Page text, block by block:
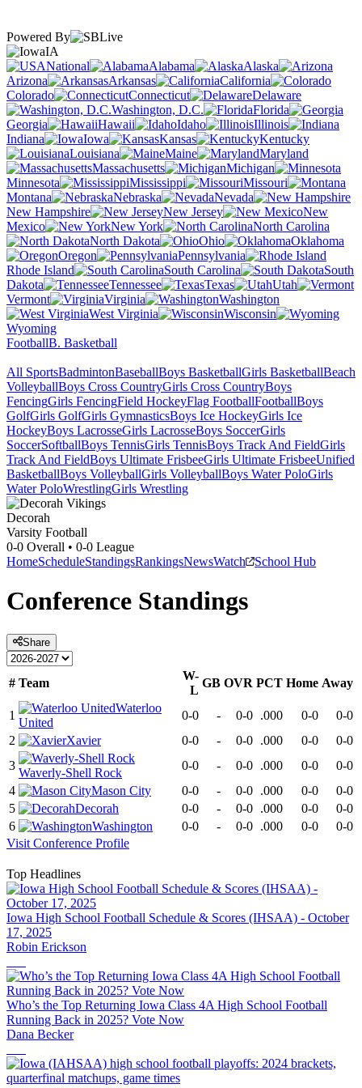
Powered By
IA
National
Alabama
Alaska
Arizona
Arkansas
California
Colorado
Connecticut
Delaware
Washington, D.C.
Florida
Georgia
Hawaii Idaho
Illinois
Indiana
Iowa Kansas
Kentucky
Louisiana
Maine
Maryland
Massachusetts
Michigan
Minnesota
Mississippi
Missouri
Montana
Nebraska
Nevada
New Hampshire
New Jersey
New
Mexico
New York
North Carolina
North Dakota
Ohio
Oklahoma
Oregon
Pennsylvania
Rhode Island
South Carolina
South
Dakota
Tennessee Texas
Utah
Vermont
Virginia
Washington
West Virginia
Wisconsin
Wyoming
FootballB. Basketball
All SportsBadmintonBaseballBoys BasketballGirls BasketballBeach
VolleyballBoys Cross CountryGirls Cross CountryBoys
FencingGirls FencingField HockeyFlag FootballFootballBoys
GolfGirls GolfGirls GymnasticsBoys Ice HockeyGirls Ice
HockeyBoys LacrosseGirls LacrosseBoys SoccerGirls
SoccerSoftballBoys TennisGirls TennisBoys Track And FieldGirls
Track And FieldBoys Ultimate FrisbeeGirls Ultimate FrisbeeUnified
BasketballBoys VolleyballGirls VolleyballBoys Water PoloGirls
Water PoloWrestlingGirls Wrestling
Decorah
Varsity Football
0-0 Overall • 0-0 League
HomeScheduleStandingsRankingsNewsWatch School Hub
Conference Standings
Share
# Team
W-
L
GB OVR PCT Home Away
1
Waterloo
United
0-0 - 0-0 .000 0-0
0-0
2
Xavier 0-0 - 0-0 .000 0-0
0-0
3
Waverly-Shell Rock
0-0 - 0-0 .000 0-0
0-0
4
Mason City 0-0 - 0-0 .000 0-0
0-0
5
Decorah 0-0 - 0-0 .000 0-0
0-0
6
Washington 0-0 - 0-0 .000 0-0
0-0
Visit Conference Profile
Top Headlines
Iowa High School Football Schedule & Scores (IHSAA) - October
17, 2025
Robin Erickson
Who’s the Top Returning Iowa Class 4A High School Football
Running Back in 2025? Vote Now
Dana Becker